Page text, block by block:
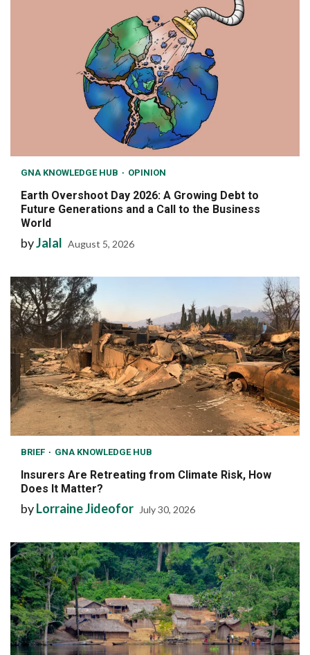
GNA KNOWLEDGE HUB OPINION
Earth Overshoot Day 2026: A Growing Debt to
Future Generations and a Call to the Business
World
byJalal August 5, 2026
BRIEF GNA KNOWLEDGE HUB
Insurers Are Retreating from Climate Risk, How
Does It Matter?
byLorraine Jideofor July 30, 2026